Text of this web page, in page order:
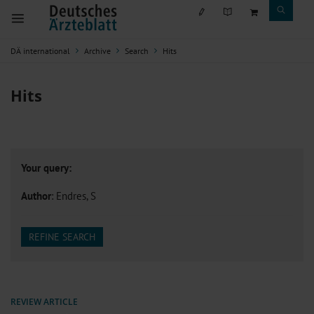
DÄ international Archive Search Hits
Hits
Your query:
Author: Endres, S
REFINE SEARCH
REVIEW ARTICLE